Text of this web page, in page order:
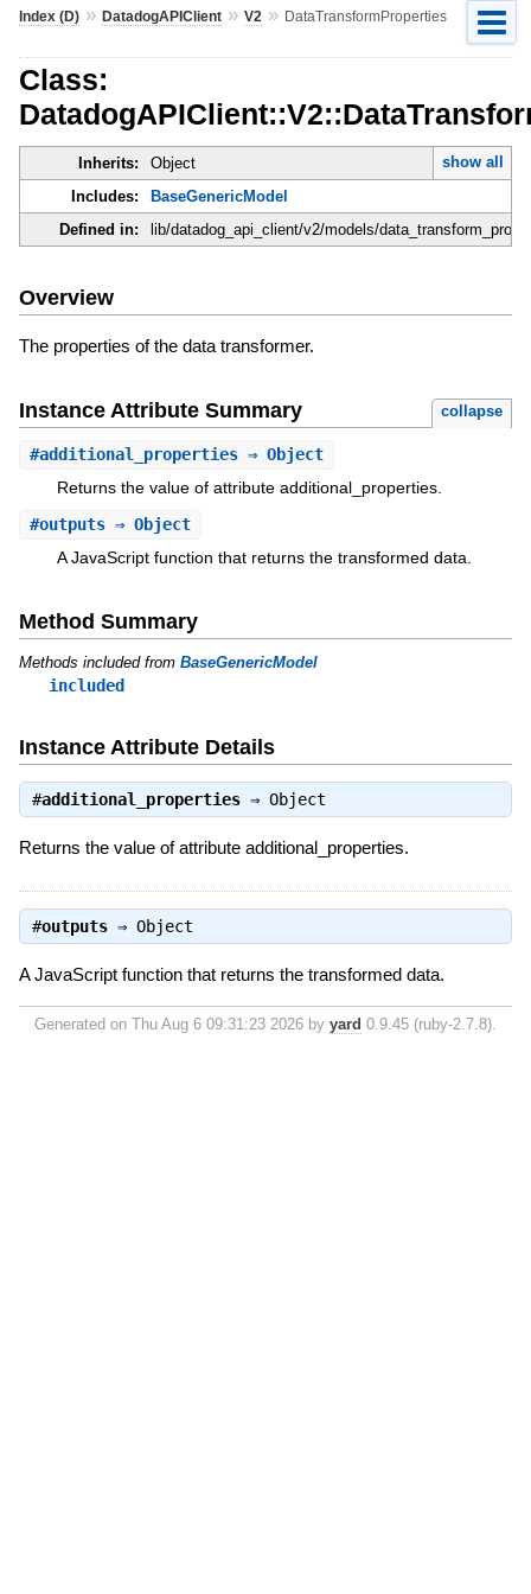
Index (D)» DatadogAPIClient» V2 » DataTransformProperties
Class:
Inherits: Object
show all
Includes:
BaseGenericModel
Defined in:
lib/datadog_api_client/v2/models/
Overview
The properties of the data transformer.
Instance Attribute Summary collapse
#additional_properties⇒ Object
Returns the value of attribute additional_properties.
#outputs⇒ Object
A JavaScript function that returns the transformed data.
Method Summary
Methods included from BaseGenericModel
included
Instance Attribute Details
#additional_properties⇒ Object
Returns the value of attribute additional_properties.
#outputs⇒ Object
A JavaScript function that returns the transformed data.
Generated on Thu Aug 6 09:31:23 2026 by yard 0.9.45 (ruby-2.7.8).